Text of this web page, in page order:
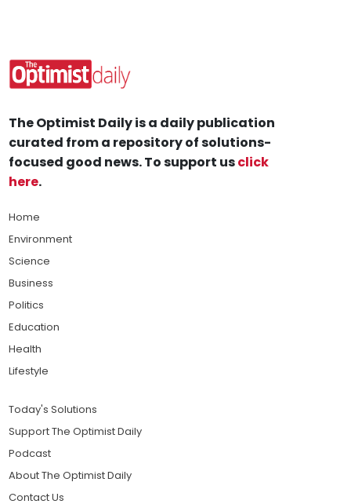
The Optimist Daily is a daily publication
curated from a repository of solutions-
focused good news. To support usclick
here.
Home
Environment
Science
Business
Politics
Education
Health
Lifestyle
Today's Solutions
Support The Optimist Daily
Podcast
About The Optimist Daily
Contact Us